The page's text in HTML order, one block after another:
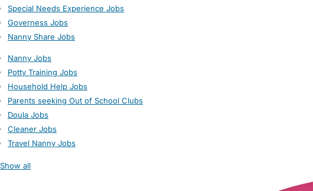
Special Needs Experience Jobs
Governess Jobs
Nanny Share Jobs
Nanny Jobs
Potty Training Jobs
Household Help Jobs
Parents seeking Out of School Clubs
Doula Jobs
Cleaner Jobs
Travel Nanny Jobs
Show all